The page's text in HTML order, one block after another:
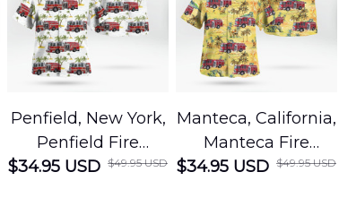
Penfield, New York,
Penfield Fire
District Hawaiian
$34.95 USD $49.95 USD
Manteca, California,
Manteca Fire
Department
$34.95 USD $49.95 USD